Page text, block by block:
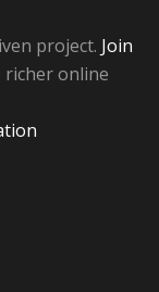
project. Join
richer online